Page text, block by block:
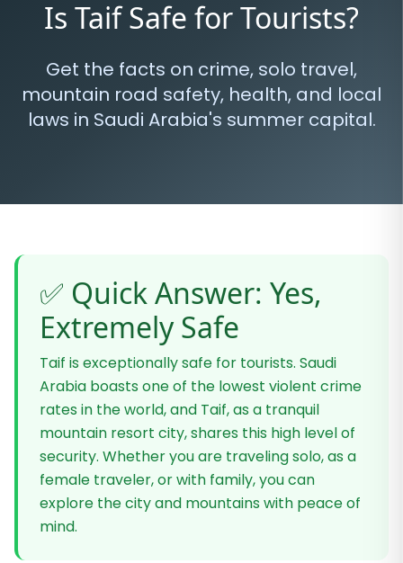
Is Taif Safe for Tourists?
Get the facts on crime, solo travel,
mountain road safety, health, and local
laws in Saudi Arabia's summer capital.
✅ Quick Answer: Yes,
Extremely Safe
Taif is exceptionally safe for tourists. Saudi
Arabia boasts one of the lowest violent crime
rates in the world, and Taif, as a tranquil
mountain resort city, shares this high level of
security. Whether you are traveling solo, as a
female traveler, or with family, you can
explore the city and mountains with peace of
mind.